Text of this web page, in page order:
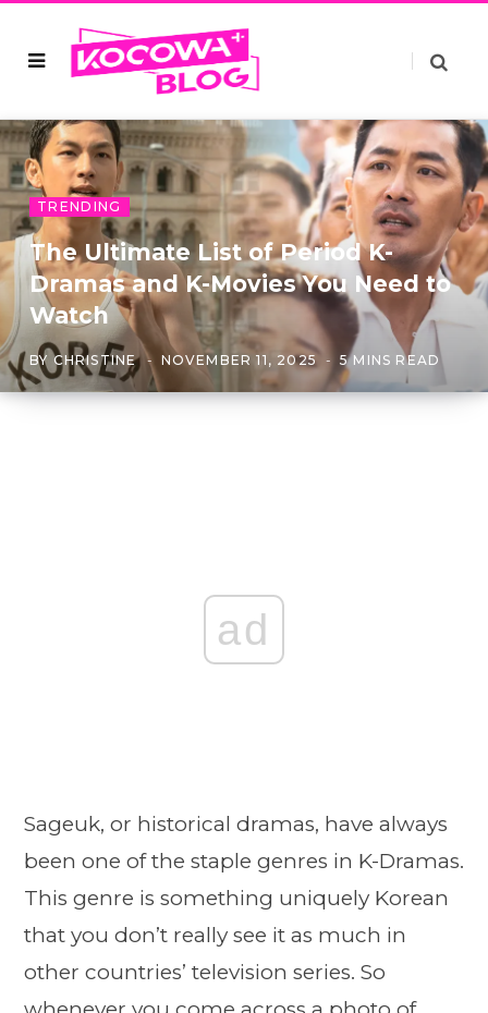
TRENDING
The Ultimate List of Period K-
Dramas and K-Movies You Need to
Watch
BY CHRISTINE NOVEMBER 11, 2025 5 MINS READ
ad
Sageuk, or historical dramas, have always
been one of the staple genres in K-Dramas.
This genre is something uniquely Korean
that you don’t really see it as much in
other countries’ television series. So